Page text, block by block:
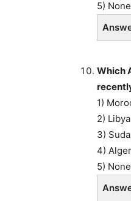
5)
Which
1)
2) Libya
3)
4)
5)